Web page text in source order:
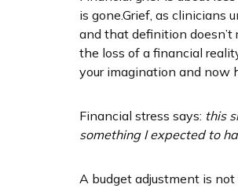
is gone.Grief, as clinicians
and that definition doesn’t
the loss of a financial
your imagination and now
Financial stress says: this
something I expected to
A budget adjustment is